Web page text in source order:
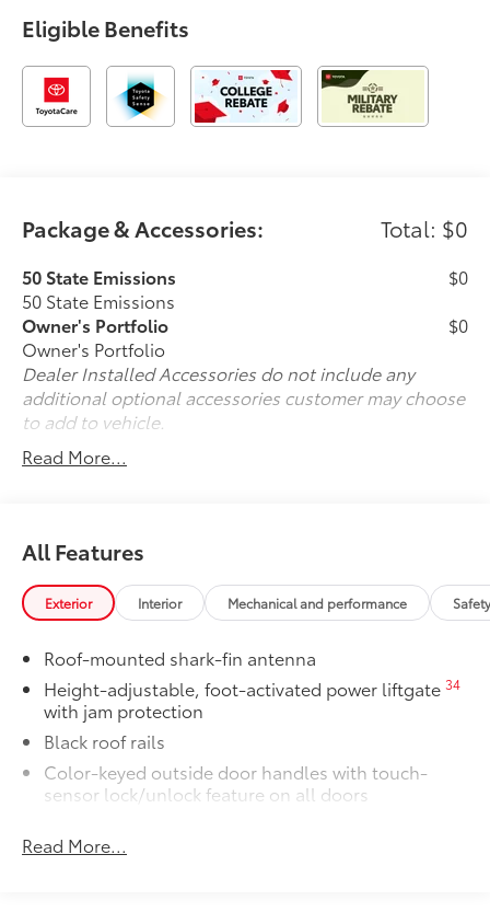
Eligible Benefits
Package & Accessories: Total: $0
50 State Emissions
50 State Emissions
$0
Owner's Portfolio
Owner's Portfolio
$0
Dealer Installed Accessories do not include any
additional optional accessories customer may choose
to add to vehicle.
Read More...
All Features
Exterior Interior Mechanical and performance
Roof-mounted shark-fin antenna
Height-adjustable, foot-activated power liftgate34
with jam protection
Black roof rails
Color-keyed outside door handles with touch-
sensor lock/unlock feature on all doors
charging port
Read More...